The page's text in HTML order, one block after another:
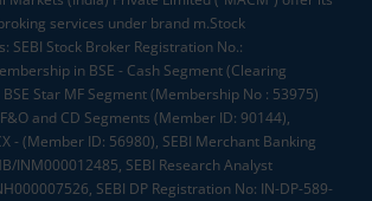
services under brand m.Stock
SEBI Stock Broker Registration No.:
in BSE - Cash Segment (Clearing
Star MF Segment (Membership No : 53975)
and CD Segments (Member ID: 90144),
- (Member ID: 56980), SEBI Merchant Banking
INM000012485, SEBI Research Analyst
SEBI DP Registration No: IN-DP-589-